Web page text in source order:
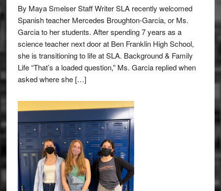
By Maya Smelser Staff Writer SLA recently welcomed
Spanish teacher Mercedes Broughton-Garcia, or Ms.
Garcia to her students. After spending 7 years as a
science teacher next door at Ben Franklin High School,
she is transitioning to life at SLA. Background & Family
Life “That’s a loaded question,” Ms. Garcia replied when
asked where she […]